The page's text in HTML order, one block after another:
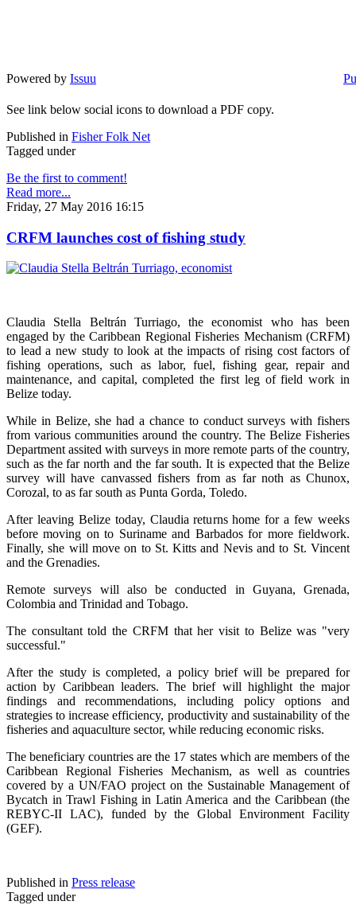
Powered by Issuu
See link below social icons to download a PDF copy.
Published in Fisher Folk Net
Tagged under
Be the first to comment!
Read more...
Friday, 27 May 2016 16:15
CRFM launches cost of fishing study
Claudia Stella Beltrán Turriago, the economist who has been
engaged by the Caribbean Regional Fisheries Mechanism (CRFM)
to lead a new study to look at the impacts of rising cost factors of
fishing operations, such as labor, fuel, fishing gear, repair and
maintenance, and capital, completed the first leg of field work in
Belize today.
While in Belize, she had a chance to conduct surveys with fishers
from various communities around the country. The Belize Fisheries
Department assited with surveys in more remote parts of the country,
such as the far north and the far south. It is expected that the Belize
survey will have canvassed fishers from as far noth as Chunox,
Corozal, to as far south as Punta Gorda, Toledo.
After leaving Belize today, Claudia returns home for a few weeks
before moving on to Suriname and Barbados for more fieldwork.
Finally, she will move on to St. Kitts and Nevis and to St. Vincent
and the Grenadies.
Remote surveys will also be conducted in Guyana, Grenada,
Colombia and Trinidad and Tobago.
The consultant told the CRFM that her visit to Belize was "very
successful."
After the study is completed, a policy brief will be prepared for
action by Caribbean leaders. The brief will highlight the major
findings and recommendations, including policy options and
strategies to increase efficiency, productivity and sustainability of the
fisheries and aquaculture sector, while reducing economic risks.
The beneficiary countries are the 17 states which are members of the
Caribbean Regional Fisheries Mechanism, as well as countries
covered by a UN/FAO project on the Sustainable Management of
Bycatch in Trawl Fishing in Latin America and the Caribbean (the
REBYC-II LAC), funded by the Global Environment Facility
(GEF).
Published in Press release
Tagged under